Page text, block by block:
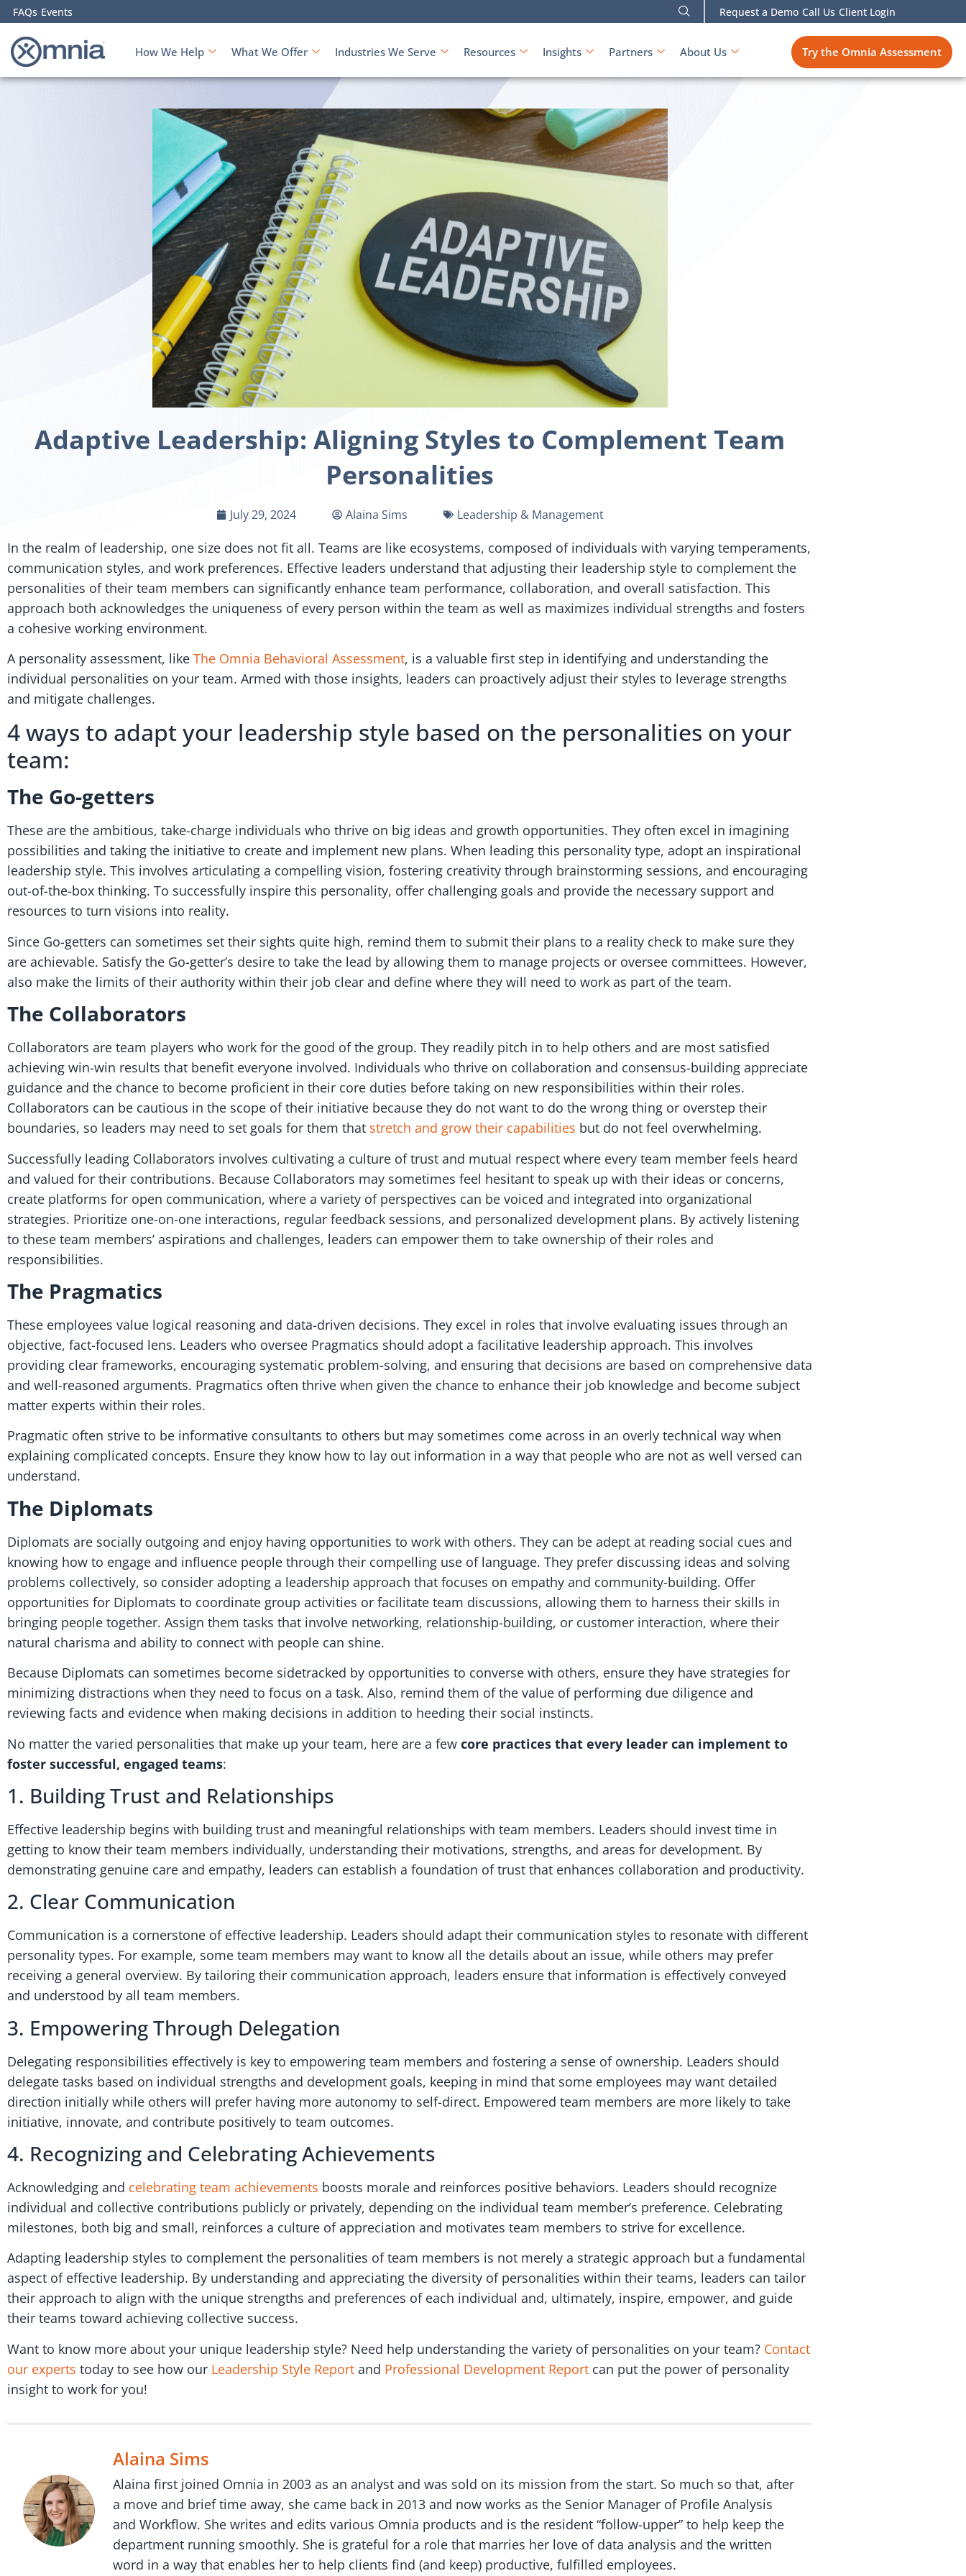
FAQs Events Request a Demo Call Us Client Login
How We Help What We Offer Industries We Serve Resources Insights Partners About Us Try the Omnia Assessment
Adaptive Leadership: Aligning Styles to Complement Team
Personalities
July 29, 2024 Alaina Sims Leadership & Management
In the realm of leadership, one size does not fit all. Teams are like ecosystems, composed of individuals with varying temperaments,
communication styles, and work preferences. Effective leaders understand that adjusting their leadership style to complement the
personalities of their team members can significantly enhance team performance, collaboration, and overall satisfaction. This
approach both acknowledges the uniqueness of every person within the team as well as maximizes individual strengths and fosters
a cohesive working environment.
A personality assessment, like The Omnia Behavioral Assessment, is a valuable first step in identifying and understanding the
individual personalities on your team. Armed with those insights, leaders can proactively adjust their styles to leverage strengths
and mitigate challenges.
4 ways to adapt your leadership style based on the personalities on your
team:
The Go-getters
These are the ambitious, take-charge individuals who thrive on big ideas and growth opportunities. They often excel in imagining
possibilities and taking the initiative to create and implement new plans. When leading this personality type, adopt an inspirational
leadership style. This involves articulating a compelling vision, fostering creativity through brainstorming sessions, and encouraging
out-of-the-box thinking. To successfully inspire this personality, offer challenging goals and provide the necessary support and
resources to turn visions into reality.
Since Go-getters can sometimes set their sights quite high, remind them to submit their plans to a reality check to make sure they
are achievable. Satisfy the Go-getter’s desire to take the lead by allowing them to manage projects or oversee committees. However,
also make the limits of their authority within their job clear and define where they will need to work as part of the team.
The Collaborators
Collaborators are team players who work for the good of the group. They readily pitch in to help others and are most satisfied
achieving win-win results that benefit everyone involved. Individuals who thrive on collaboration and consensus-building appreciate
guidance and the chance to become proficient in their core duties before taking on new responsibilities within their roles.
Collaborators can be cautious in the scope of their initiative because they do not want to do the wrong thing or overstep their
boundaries, so leaders may need to set goals for them that stretch and grow their capabilities but do not feel overwhelming.
Successfully leading Collaborators involves cultivating a culture of trust and mutual respect where every team member feels heard
and valued for their contributions. Because Collaborators may sometimes feel hesitant to speak up with their ideas or concerns,
create platforms for open communication, where a variety of perspectives can be voiced and integrated into organizational
strategies. Prioritize one-on-one interactions, regular feedback sessions, and personalized development plans. By actively listening
to these team members’ aspirations and challenges, leaders can empower them to take ownership of their roles and
responsibilities.
The Pragmatics
These employees value logical reasoning and data-driven decisions. They excel in roles that involve evaluating issues through an
objective, fact-focused lens. Leaders who oversee Pragmatics should adopt a facilitative leadership approach. This involves
providing clear frameworks, encouraging systematic problem-solving, and ensuring that decisions are based on comprehensive data
and well-reasoned arguments. Pragmatics often thrive when given the chance to enhance their job knowledge and become subject
matter experts within their roles.
Pragmatic often strive to be informative consultants to others but may sometimes come across in an overly technical way when
explaining complicated concepts. Ensure they know how to lay out information in a way that people who are not as well versed can
understand.
The Diplomats
Diplomats are socially outgoing and enjoy having opportunities to work with others. They can be adept at reading social cues and
knowing how to engage and influence people through their compelling use of language. They prefer discussing ideas and solving
problems collectively, so consider adopting a leadership approach that focuses on empathy and community-building. Offer
opportunities for Diplomats to coordinate group activities or facilitate team discussions, allowing them to harness their skills in
bringing people together. Assign them tasks that involve networking, relationship-building, or customer interaction, where their
natural charisma and ability to connect with people can shine.
Because Diplomats can sometimes become sidetracked by opportunities to converse with others, ensure they have strategies for
minimizing distractions when they need to focus on a task. Also, remind them of the value of performing due diligence and
reviewing facts and evidence when making decisions in addition to heeding their social instincts.
No matter the varied personalities that make up your team, here are a few core practices that every leader can implement to
foster successful, engaged teams:
1. Building Trust and Relationships
Effective leadership begins with building trust and meaningful relationships with team members. Leaders should invest time in
getting to know their team members individually, understanding their motivations, strengths, and areas for development. By
demonstrating genuine care and empathy, leaders can establish a foundation of trust that enhances collaboration and productivity.
2. Clear Communication
Communication is a cornerstone of effective leadership. Leaders should adapt their communication styles to resonate with different
personality types. For example, some team members may want to know all the details about an issue, while others may prefer
receiving a general overview. By tailoring their communication approach, leaders ensure that information is effectively conveyed
and understood by all team members.
3. Empowering Through Delegation
Delegating responsibilities effectively is key to empowering team members and fostering a sense of ownership. Leaders should
delegate tasks based on individual strengths and development goals, keeping in mind that some employees may want detailed
direction initially while others will prefer having more autonomy to self-direct. Empowered team members are more likely to take
initiative, innovate, and contribute positively to team outcomes.
4. Recognizing and Celebrating Achievements
Acknowledging and celebrating team achievements boosts morale and reinforces positive behaviors. Leaders should recognize
individual and collective contributions publicly or privately, depending on the individual team member’s preference. Celebrating
milestones, both big and small, reinforces a culture of appreciation and motivates team members to strive for excellence.
Adapting leadership styles to complement the personalities of team members is not merely a strategic approach but a fundamental
aspect of effective leadership. By understanding and appreciating the diversity of personalities within their teams, leaders can tailor
their approach to align with the unique strengths and preferences of each individual and, ultimately, inspire, empower, and guide
their teams toward achieving collective success.
Want to know more about your unique leadership style? Need help understanding the variety of personalities on your team? Contact
our experts today to see how our Leadership Style Report and Professional Development Report can put the power of personality
insight to work for you!
Alaina Sims
Alaina first joined Omnia in 2003 as an analyst and was sold on its mission from the start. So much so that, after
a move and brief time away, she came back in 2013 and now works as the Senior Manager of Profile Analysis
and Workflow. She writes and edits various Omnia products and is the resident “follow-upper” to help keep the
department running smoothly. She is grateful for a role that marries her love of data analysis and the written
word in a way that enables her to help clients find (and keep) productive, fulfilled employees.